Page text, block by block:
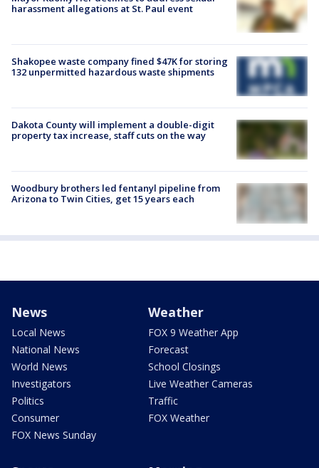
harassment allegations at St. Paul event
Shakopee waste company fined $47K for storing
132 unpermitted hazardous waste shipments
Dakota County will implement a double-digit
property tax increase, staff cuts on the way
Woodbury brothers led fentanyl pipeline from
Arizona to Twin Cities, get 15 years each
News
Local News
National News
World News
Investigators
Politics
Consumer
FOX News Sunday
Weather
FOX 9 Weather App
Forecast
School Closings
Live Weather Cameras
Traffic
FOX Weather